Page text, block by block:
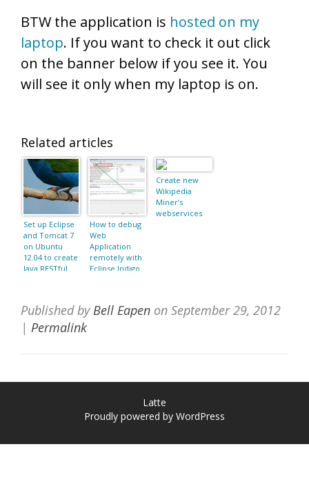
BTW the application is hosted on my
laptop. If you want to check it out click
on the banner below if you see it. You
will see it only when my laptop is on.
Related articles
Set up Eclipse
and Tomcat 7
on Ubuntu
12.04 to create
Java RESTful
How to debug
Web
Application
remotely with
Eclipse Indigo
Create new
Wikipedia
Miner’s
webservices
Published byBell Eapen on September 29, 2012
| Permalink
Latte
Proudly powered by WordPress